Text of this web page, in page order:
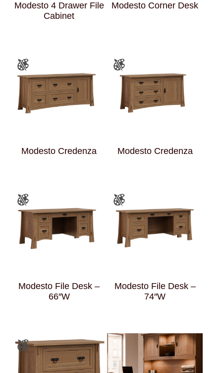
Modesto 4 Drawer File
Cabinet
Modesto Corner Desk
Modesto Credenza Modesto Credenza
Modesto File Desk –
66″W
Modesto File Desk –
74″W